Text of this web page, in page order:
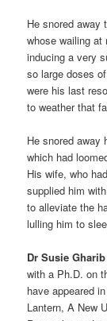
He snored away
whose wailing at
inducing a very
so large doses
were his last
to weather that
He snored away
which had
His wife, who
supplied him
to alleviate the
lulling him to
Dr Susie Gharib
with a Ph.D. on
have appeared
Lantern, A New